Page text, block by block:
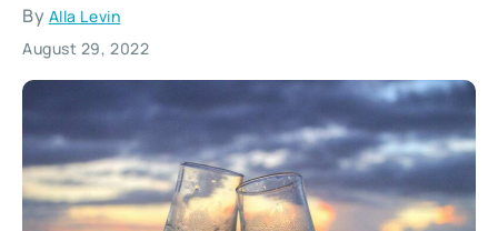
By Alla Levin
August 29, 2022